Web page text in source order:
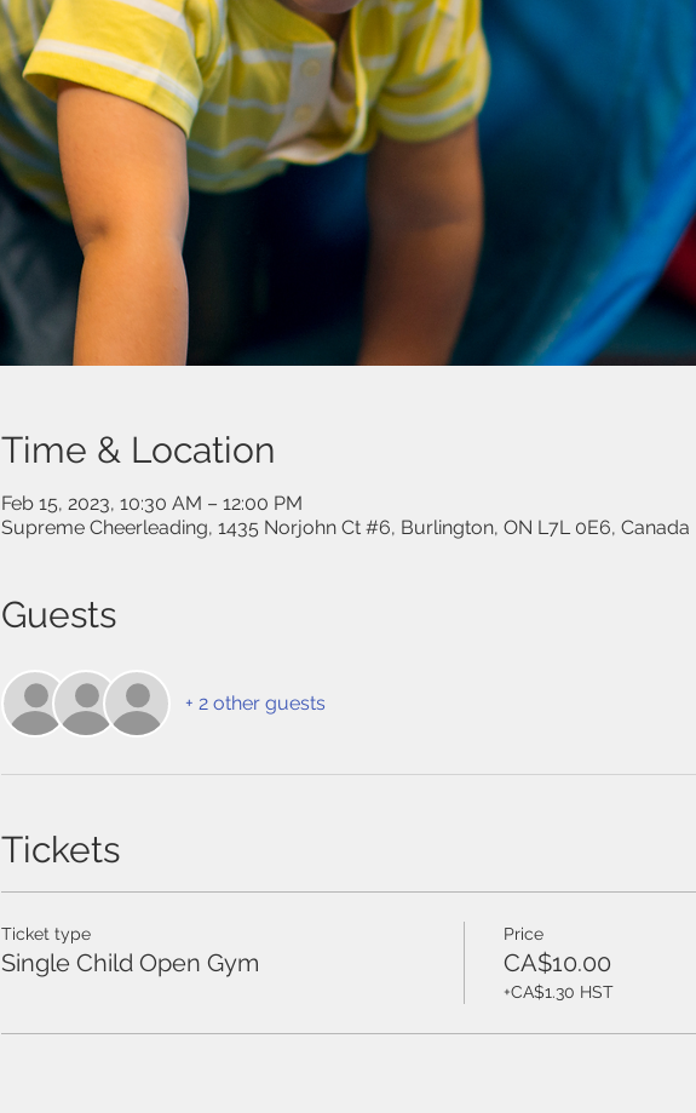
Time & Location
Feb 15, 2023, 10:30 AM – 12:00 PM
Supreme Cheerleading, 1435 Norjohn Ct #6, Burlington, ON L7L 0E6, Canada
Guests
+ 2 other guests
Tickets
Ticket type
Single Child Open Gym
Price
CA$10.00
+CA$1.30 HST